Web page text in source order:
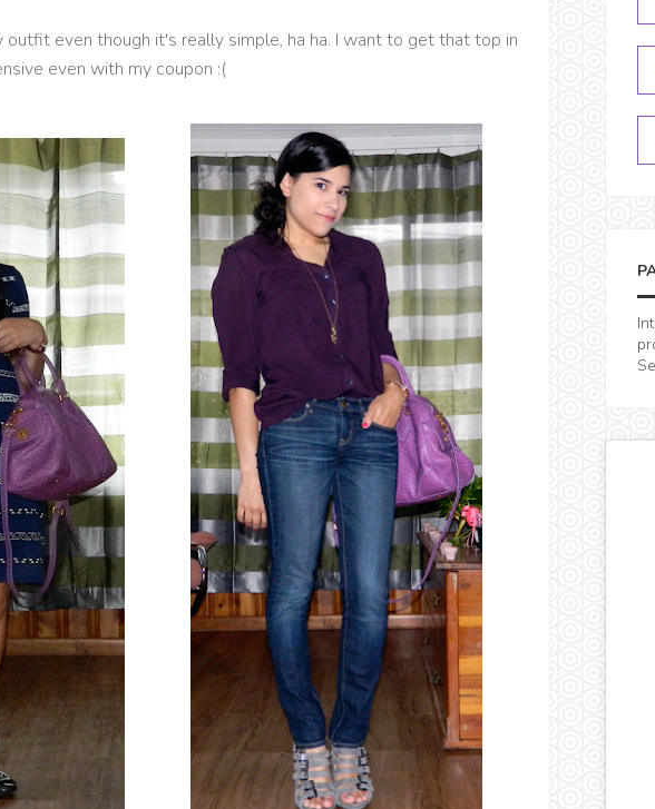
outfit even though it's really simple, ha ha. I want to get that top in
even with my coupon :(